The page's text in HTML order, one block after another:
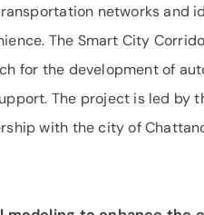
networks and
The Smart City
for the development of
The project is led by
with the city of